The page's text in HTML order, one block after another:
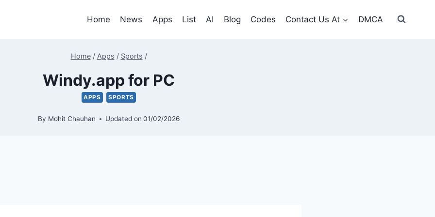
Home News Apps List AI Blog Codes Contact Us At DMCA
Home / Apps / Sports /
Windy.app for PC
APPS SPORTS
By Mohit Chauhan Updated on 01/02/2026